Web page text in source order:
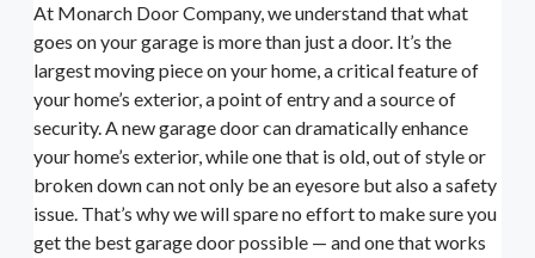
At Monarch Door Company, we understand that what
goes on your garage is more than just a door. It’s the
largest moving piece on your home, a critical feature of
your home’s exterior, a point of entry and a source of
security. A new garage door can dramatically enhance
your home’s exterior, while one that is old, out of style or
broken down can not only be an eyesore but also a safety
issue. That’s why we will spare no effort to make sure you
get the best garage door possible — and one that works